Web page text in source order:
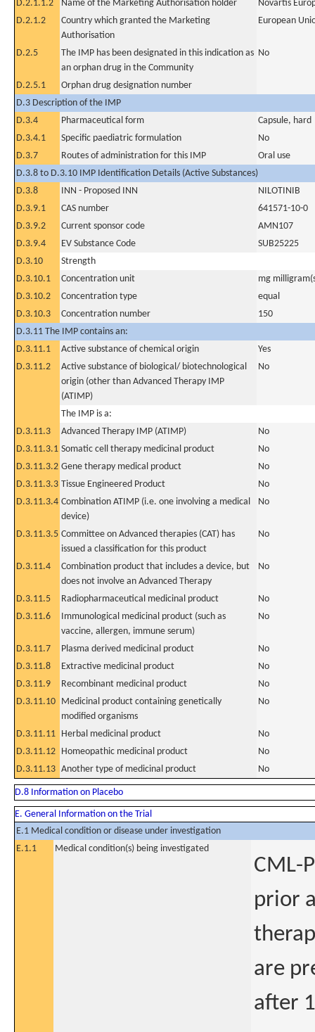
D.2.1.1.2 Name of the Marketing Authorisation holder
Novartis
D.2.1.2
Country which granted the Marketing
Authorisation
European
D.2.5
The IMP has been designated in this indication as
an orphan drug in the Community
No
D.2.5.1
Orphan drug designation number
D.3 Description of the IMP
D.3.4
Pharmaceutical form
Capsule, hard
D.3.4.1
Specific paediatric formulation
No
D.3.7
Routes of administration for this IMP
Oral use
D.3.8 to D.3.10 IMP Identification Details (Active Substances)
D.3.8
INN - Proposed INN
NILOTINIB
D.3.9.1
CAS number
641571-10-0
D.3.9.2
Current sponsor code
AMN107
D.3.9.4
EV Substance Code
SUB25225
D.3.10
Strength
D.3.10.1
Concentration unit
mg
D.3.10.2
Concentration type
equal
D.3.10.3
Concentration number
150
D.3.11 The IMP contains an:
D.3.11.1
Active substance of chemical origin
Yes
D.3.11.2
Active substance of biological/ biotechnological
origin (other than Advanced Therapy IMP
(ATIMP)
No
The IMP is a:
D.3.11.3
Advanced Therapy IMP (ATIMP)
No
D.3.11.3.1 Somatic cell therapy medicinal product
No
D.3.11.3.2 Gene therapy medical product
No
D.3.11.3.3 Tissue Engineered Product
No
D.3.11.3.4 Combination ATIMP (i.e. one involving a medical
device)
No
D.3.11.3.5 Committee on Advanced therapies (CAT) has
issued a classification for this product
No
D.3.11.4
Combination product that includes a device, but
does not involve an Advanced Therapy
No
D.3.11.5 Radiopharmaceutical medicinal product
No
D.3.11.6
Immunological medicinal product (such as
vaccine, allergen, immune serum)
No
D.3.11.7 Plasma derived medicinal product
No
D.3.11.8
Extractive medicinal product
No
D.3.11.9
Recombinant medicinal product
No
D.3.11.10 Medicinal product containing genetically
modified organisms
No
D.3.11.11 Herbal medicinal product
No
D.3.11.12 Homeopathic medicinal product
No
D.3.11.13 Another type of medicinal product No
D.8 Information on Placebo
E. General Information on the Trial
E.1 Medical condition or disease under investigation
E.1.1
Medical condition(s) being investigated
CML-
prior
are
after